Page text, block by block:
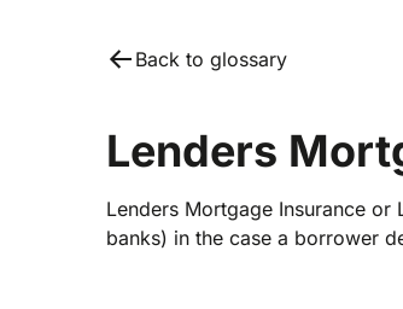
Back to glossary
Lenders
Lenders Mortgage Insurance
banks) in the case a borrower